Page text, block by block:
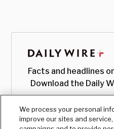
Facts and headlines
Download the Daily
We process your personal
improve our sites and